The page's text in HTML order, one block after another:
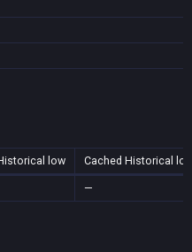
low Cached Historical
—